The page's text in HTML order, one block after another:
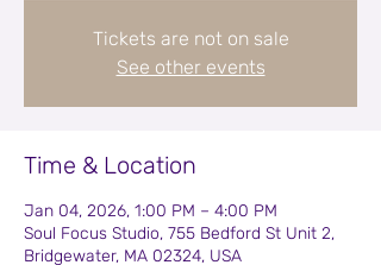
Tickets are not on sale
See other events
Time & Location
Jan 04, 2026, 1:00 PM – 4:00 PM
Soul Focus Studio, 755 Bedford St Unit 2,
Bridgewater, MA 02324, USA